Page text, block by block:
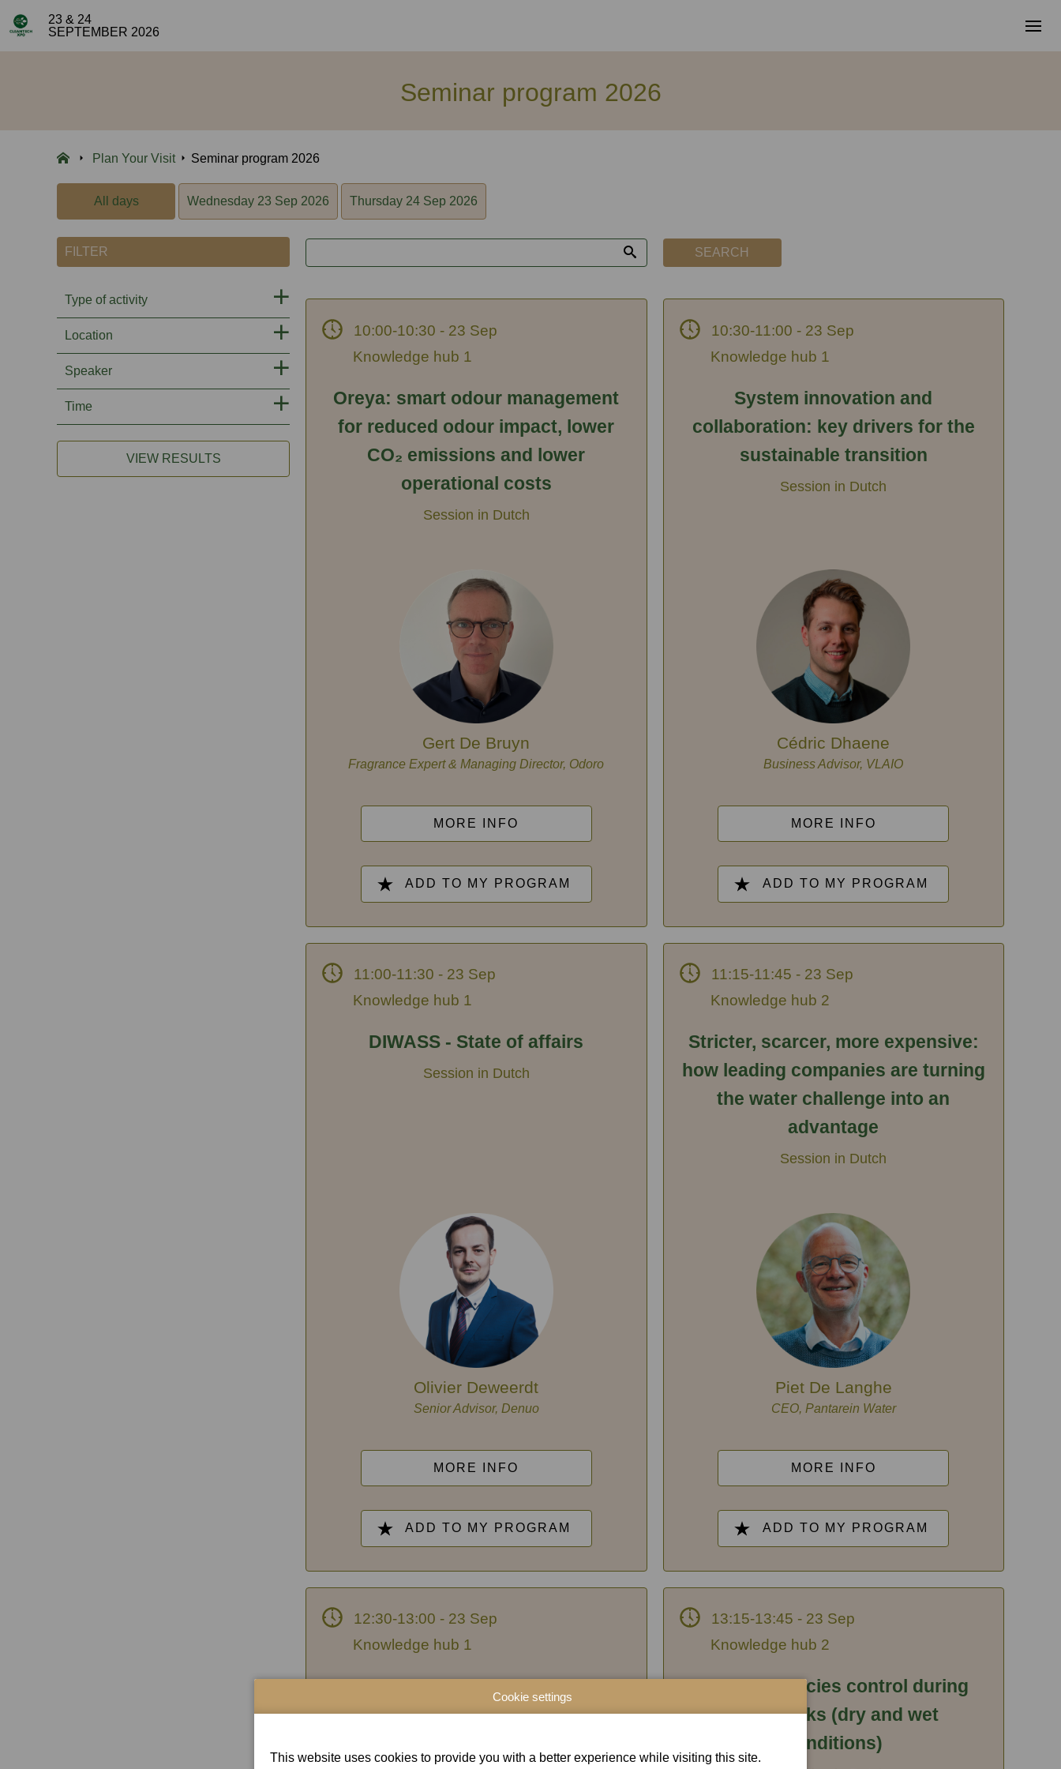
23 & 24
SEPTEMBER 2026
Seminar program 2026
Plan Your Visit Seminar program 2026
All days Wednesday 23 Sep 2026 Thursday 24 Sep 2026
FILTER SEARCH
Type of activity
Location
Speaker
Time
VIEW RESULTS
10:00-10:30 - 23 Sep
Knowledge hub 1
Oreya: smart odour management
for reduced odour impact, lower
CO₂ emissions and lower
operational costs
Session in Dutch
Gert De Bruyn
Fragrance Expert & Managing Director, Odoro
MORE INFO
ADD TO MY PROGRAM
10:30-11:00 - 23 Sep
Knowledge hub 1
System innovation and
collaboration: key drivers for the
sustainable transition
Session in Dutch
Cédric Dhaene
Business Advisor, VLAIO
MORE INFO
ADD TO MY PROGRAM
11:00-11:30 - 23 Sep
Knowledge hub 1
DIWASS - State of affairs
Session in Dutch
Olivier Deweerdt
Senior Advisor, Denuo
MORE INFO
ADD TO MY PROGRAM
11:15-11:45 - 23 Sep
Knowledge hub 2
Stricter, scarcer, more expensive:
how leading companies are turning
the water challenge into an
advantage
Session in Dutch
Piet De Langhe
CEO, Pantarein Water
MORE INFO
ADD TO MY PROGRAM
12:30-13:00 - 23 Sep
Knowledge hub 1
Greater control, greater
confidence: how organizations and
13:15-13:45 - 23 Sep
Knowledge hub 2
Invasive species control during
earthworks (dry and wet
conditions)
Cookie settings
This website uses cookies to provide you with a better experience while visiting this site.